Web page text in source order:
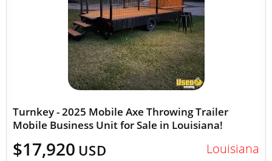
Turnkey - 2025 Mobile Axe Throwing Trailer
Mobile Business Unit for Sale in Louisiana!
$17,920 USD Louisiana